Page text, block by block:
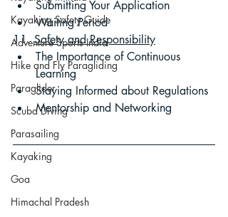
Kayaking Safety Guide
Adventure Sports India
Hike and Fly Paragliding
Paraglider
Scuba Diving
Parasailing
Kayaking
Goa
Himachal Pradesh
Submitting Your Application
Waiting Period
11. Safety and Responsibility
The Importance of Continuous
Learning
Staying Informed about Regulations
Mentorship and Networking